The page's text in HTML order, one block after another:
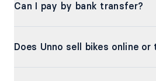
Can I pay by bank transfer?
Does Unno sell bikes online or